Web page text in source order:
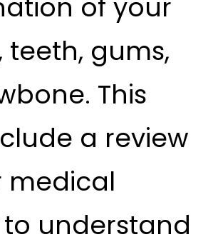
of your
teeth, gums,
This
a review
medical
understand